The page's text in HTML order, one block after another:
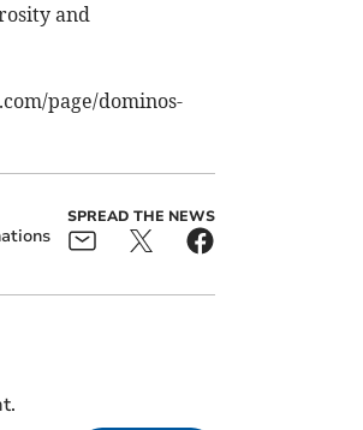
and
page/dominos-
SPREAD THE NEWS